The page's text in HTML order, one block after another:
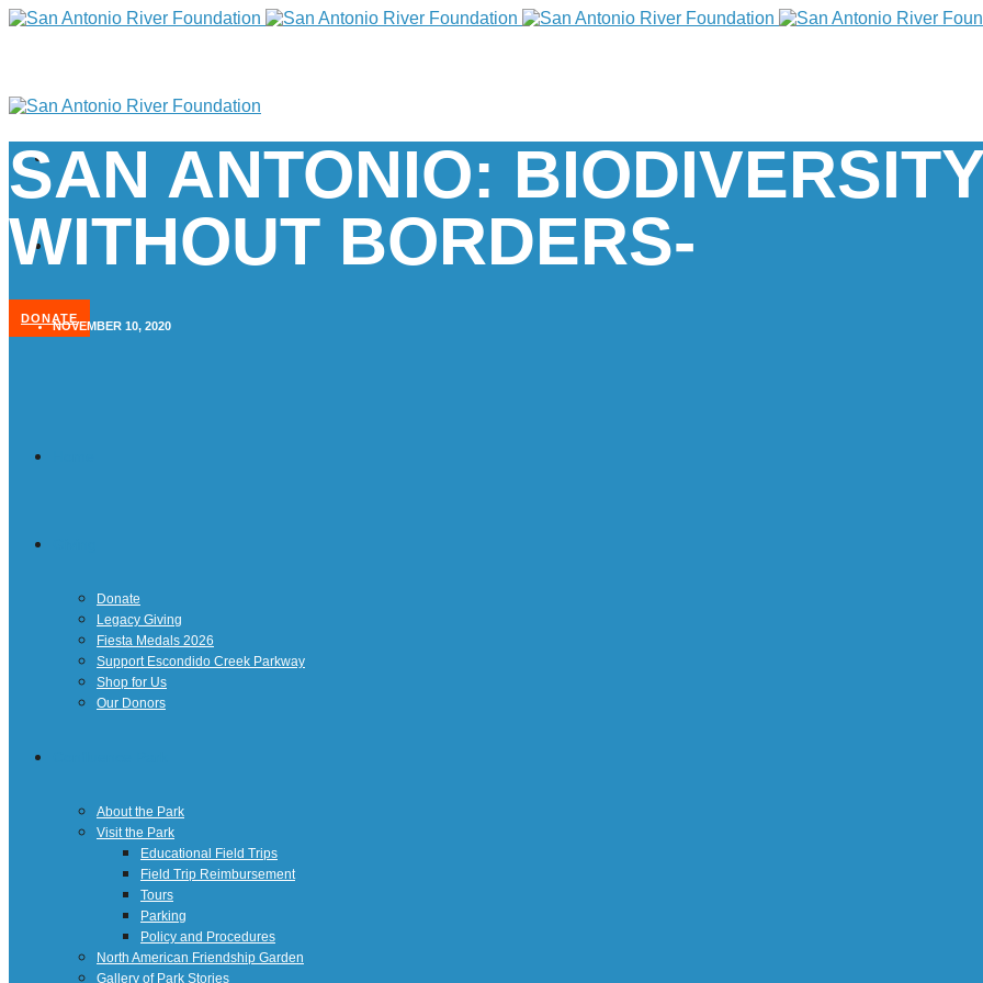
DONATE
Donate
Legacy Giving
Fiesta Medals 2026
Support Escondido Creek Parkway
Shop for Us
Our Donors
About the Park
Visit the Park
Educational Field Trips
Field Trip Reimbursement
Tours
Parking
Policy and Procedures
North American Friendship Garden
Gallery of Park Stories
SAN ANTONIO:
WITHOUT BORDERS-
NOVEMBER 10, 2020